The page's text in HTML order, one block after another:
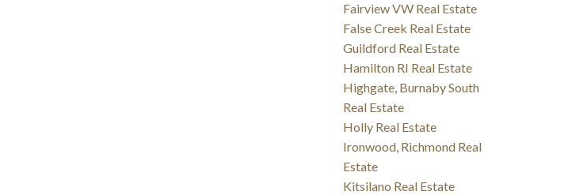
Fairview VW Real Estate
False Creek Real Estate
Guildford Real Estate
Hamilton RI Real Estate
Highgate, Burnaby South
Real Estate
Holly Real Estate
Ironwood, Richmond Real
Estate
Kitsilano Real Estate